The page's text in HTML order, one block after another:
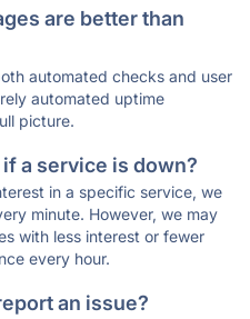
are better than
automated checks and user
automated uptime
picture.
a service is down?
in a specific service, we
minute. However, we may
with less interest or fewer
every hour.
an issue?